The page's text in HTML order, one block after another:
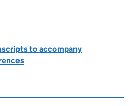
to accompany